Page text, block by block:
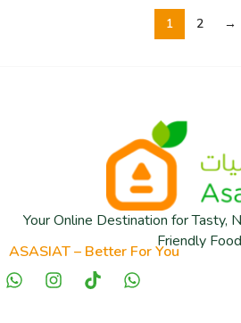
1 2 →
Your Online Destination for Tasty,
Friendly Food
ASASIAT – Better For You